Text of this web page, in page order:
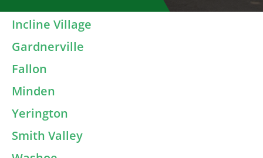
Incline Village
Gardnerville
Fallon
Minden
Yerington
Smith Valley